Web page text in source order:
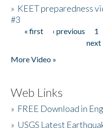
» KEET preparedness
#3
Pages
« first ‹ previous 1
next
More Video »
Web Links
» FREE Download in
» USGS Latest